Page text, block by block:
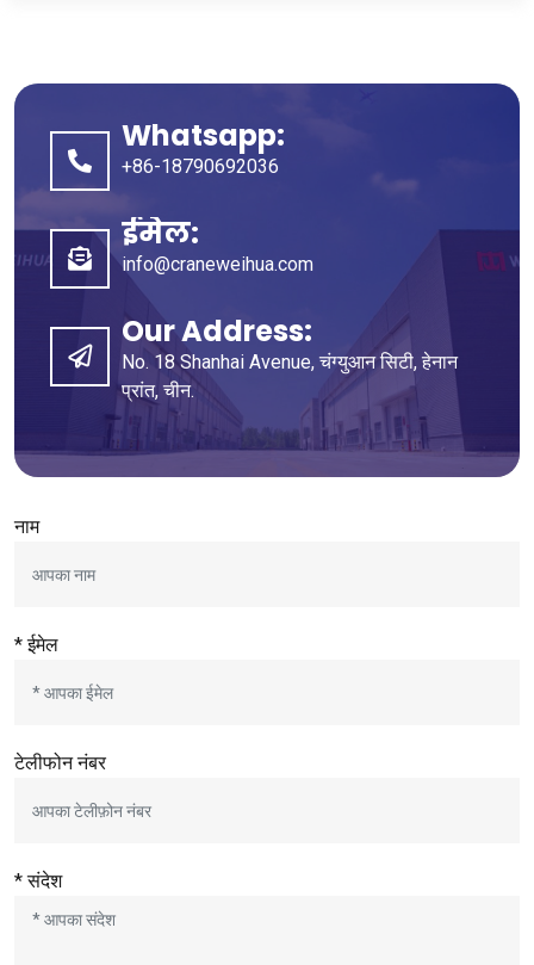
Whatsapp:
+86-18790692036
ईमेल:
info@craneweihua.com
Our Address:
No. 18 Shanhai Avenue, चंग्युआन सिटी, हेनान
प्रांत, चीन.
नाम
* ईमेल
टेलीफोन नंबर
* संदेश